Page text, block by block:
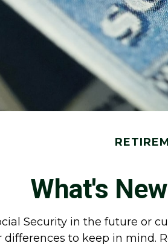
What's
Security in the future or
to keep in mind.